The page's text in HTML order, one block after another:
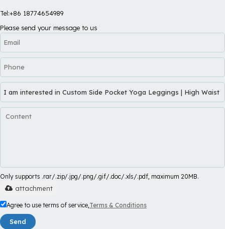
Tel:+86 18774654989
Please send your message to us
Only supports .rar/.zip/.jpg/.png/.gif/.doc/.xls/.pdf, maximum 20MB.
attachment
Agree to use terms of service, Terms & Conditions
Send